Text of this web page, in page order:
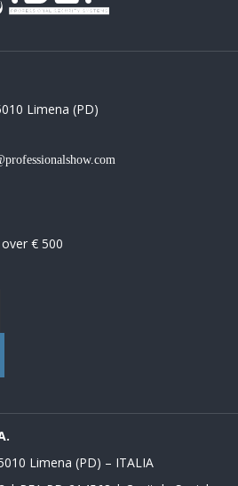
Limena (PD)
€ 500
Limena (PD) – ITALIA